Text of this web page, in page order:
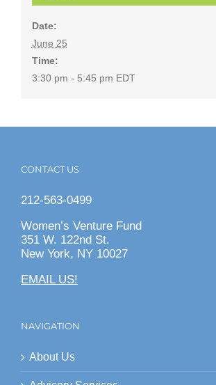
Date:
June 25
Time:
3:30 pm - 5:45 pm EDT
CONTACT US
212-563-0499
Women’s Venture Fund
351 W. 122nd St.
New York, NY 10027
EMAIL US!
NAVIGATION
About Us